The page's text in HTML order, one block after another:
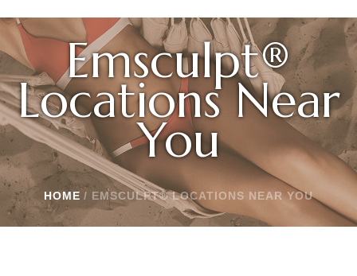
Emsculpt®
Locations Near
You
HOME / EMSCULPT® LOCATIONS NEAR YOU